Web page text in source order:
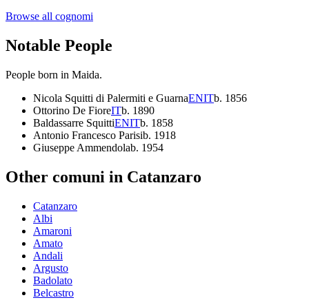
Browse all cognomi
Notable People
People born in Maida.
Nicola Squitti di Palermiti e GuarnaENITb. 1856
Ottorino De FioreITb. 1890
Baldassarre SquittiENITb. 1858
Antonio Francesco Parisib. 1918
Giuseppe Ammendolab. 1954
Other comuni in Catanzaro
Catanzaro
Albi
Amaroni
Amato
Andali
Argusto
Badolato
Belcastro